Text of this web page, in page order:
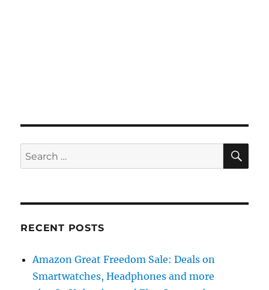
Search
for:
RECENT POSTS
Amazon Great Freedom Sale: Deals on
Smartwatches, Headphones and more